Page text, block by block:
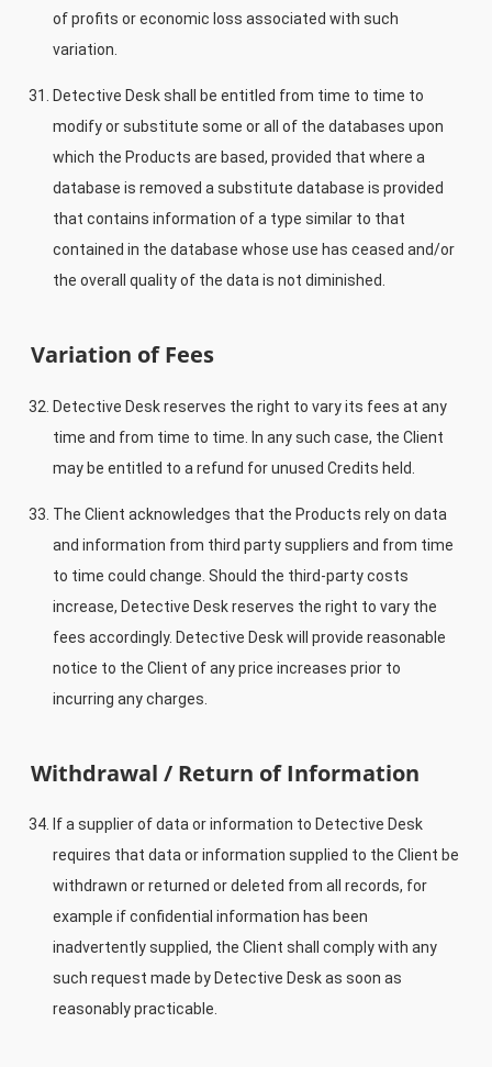
of profits or economic loss associated with such
variation.
Detective Desk shall be entitled from time to time to
modify or substitute some or all of the databases upon
which the Products are based, provided that where a
database is removed a substitute database is provided
that contains information of a type similar to that
contained in the database whose use has ceased and/or
the overall quality of the data is not diminished.
Variation of Fees
Detective Desk reserves the right to vary its fees at any
time and from time to time. In any such case, the Client
may be entitled to a refund for unused Credits held.
The Client acknowledges that the Products rely on data
and information from third party suppliers and from time
to time could change. Should the third-party costs
increase, Detective Desk reserves the right to vary the
fees accordingly. Detective Desk will provide reasonable
notice to the Client of any price increases prior to
incurring any charges.
Withdrawal / Return of Information
If a supplier of data or information to Detective Desk
requires that data or information supplied to the Client be
withdrawn or returned or deleted from all records, for
example if confidential information has been
inadvertently supplied, the Client shall comply with any
such request made by Detective Desk as soon as
reasonably practicable.